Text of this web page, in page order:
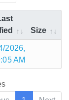
Size
2026,
AM